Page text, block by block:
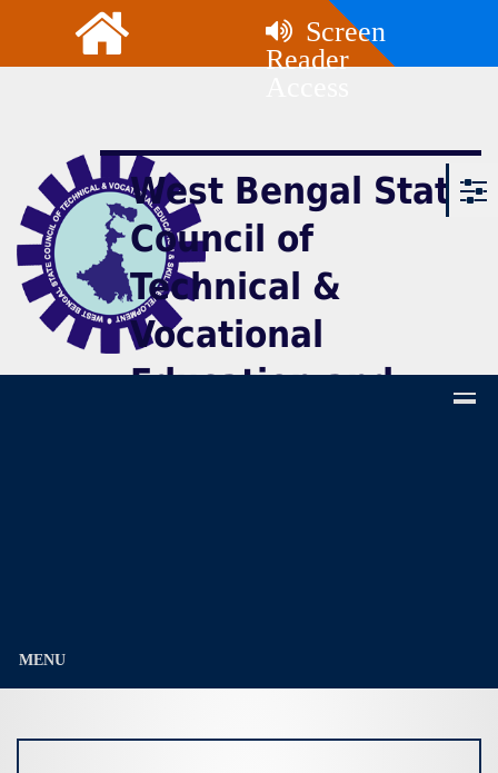
Screen
Reader
West Bengal State
Council of
Technical &
Vocational
Education and
MENU